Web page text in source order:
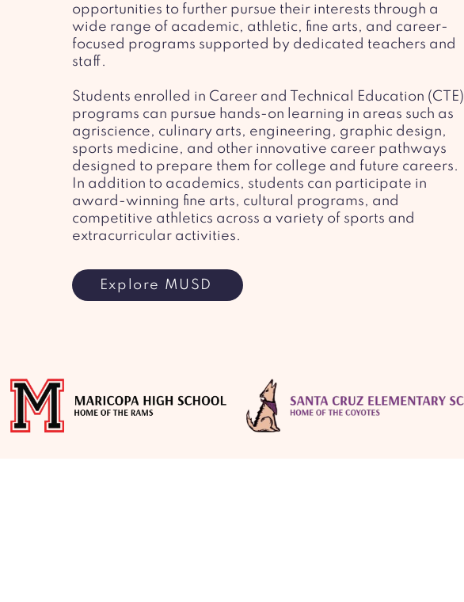
opportunities to further pursue their interests through a
wide range of academic, athletic, fine arts, and career-
focused programs supported by dedicated teachers and
staff.
Students enrolled in Career and Technical Education (CTE)
programs can pursue hands-on learning in areas such as
agriscience, culinary arts, engineering, graphic design,
sports medicine, and other innovative career pathways
designed to prepare them for college and future careers.
In addition to academics, students can participate in
award-winning fine arts, cultural programs, and
competitive athletics across a variety of sports and
extracurricular activities.
Explore MUSD